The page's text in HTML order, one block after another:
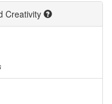
Creativity